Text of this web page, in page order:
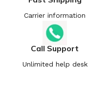
Carrier information
Call Support
Unlimited help desk